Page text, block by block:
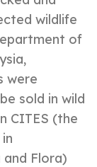
wildlife
of
were
sold in wild
CITES (the
and Flora)